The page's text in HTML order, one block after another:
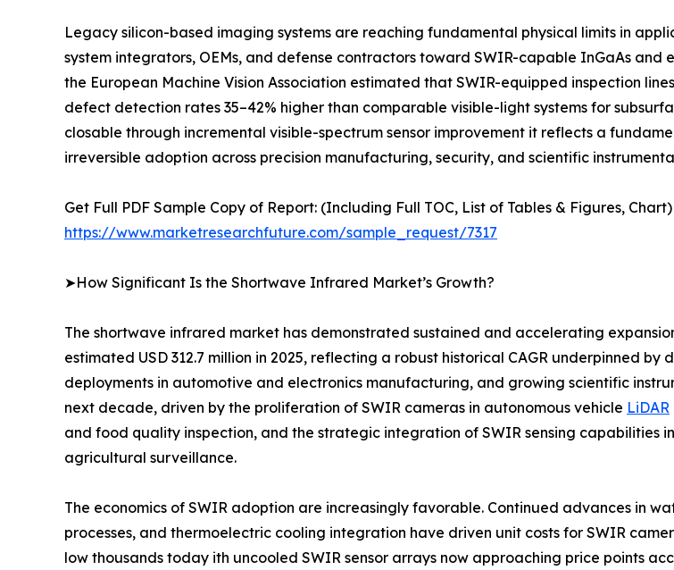
Legacy silicon-based imaging systems are reaching fundamental physical limits in
system integrators, OEMs, and defense contractors toward SWIR-capable InGaAs
the European Machine Vision Association estimated that SWIR-equipped inspection
defect detection rates 35–42% higher than comparable visible-light systems for
closable through incremental visible-spectrum sensor improvement it reflects a
irreversible adoption across precision manufacturing, security, and scientific
Get Full PDF Sample Copy of Report: (Including Full TOC, List of Tables & Figures, Chart)
https://www.marketresearchfuture.com/sample_request/7317
➤How Significant Is the Shortwave Infrared Market’s Growth?
The shortwave infrared market has demonstrated sustained and accelerating
estimated USD 312.7 million in 2025, reflecting a robust historical CAGR underpinned
deployments in automotive and electronics manufacturing, and growing scientific
next decade, driven by the proliferation of SWIR cameras in autonomous vehicle LiDAR
and food quality inspection, and the strategic integration of SWIR sensing capabilities
agricultural surveillance.
The economics of SWIR adoption are increasingly favorable. Continued advances in
processes, and thermoelectric cooling integration have driven unit costs for SWIR
low thousands today ith uncooled SWIR sensor arrays now approaching price points